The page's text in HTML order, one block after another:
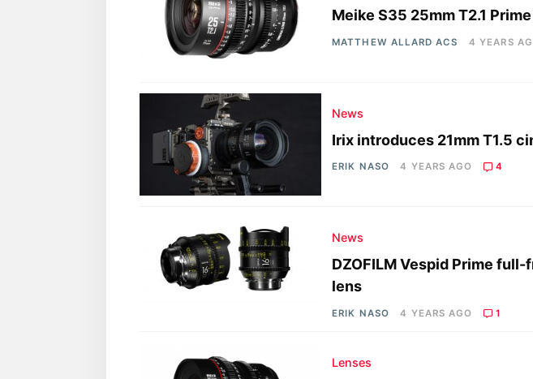
Meike S35 25mm T2.1
MATTHEW ALLARD ACS 4 YEARS
News
Irix introduces 21mm T1.5
ERIK NASO 4 YEARS AGO 4
News
DZOFILM Vespid Prime full-
lens
ERIK NASO 4 YEARS AGO 1
Lenses